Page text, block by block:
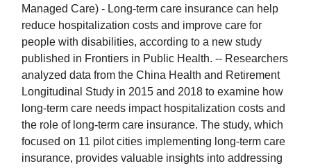
Managed Care) - Long-term care insurance can help
reduce hospitalization costs and improve care for
people with disabilities, according to a new study
published in Frontiers in Public Health. -- Researchers
analyzed data from the China Health and Retirement
Longitudinal Study in 2015 and 2018 to examine how
long-term care needs impact hospitalization costs and
the role of long-term care insurance. The study, which
focused on 11 pilot cities implementing long-term care
insurance, provides valuable insights into addressing